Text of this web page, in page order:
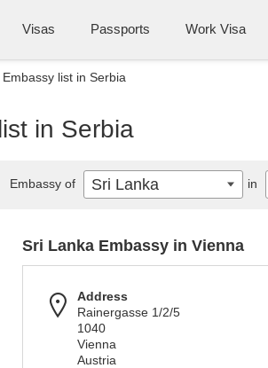
Visas Passports Work Visa
list in Serbia
in Serbia
Sri Lanka Embassy in Vienna
Address
Rainergasse 1/2/5
1040
Vienna
Austria
Embassy of Sri Lanka in